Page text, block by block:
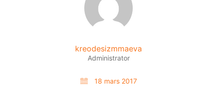
kreodesizmmaeva
Administrator
18 mars 2017